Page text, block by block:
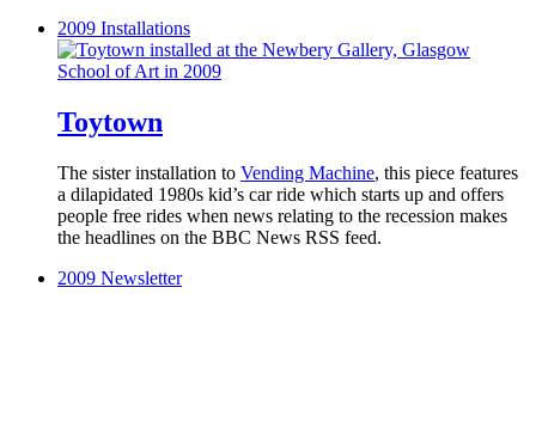
2009 Installations
Toytown
The sister installation to Vending Machine, this piece features
a dilapidated 1980s kid’s car ride which starts up and offers
people free rides when news relating to the recession makes
the headlines on the BBC News RSS feed.
2009 Newsletter